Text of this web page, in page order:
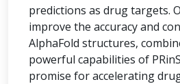
predictions as drug targets.
improve the accuracy and
AlphaFold structures,
powerful capabilities of
promise for accelerating